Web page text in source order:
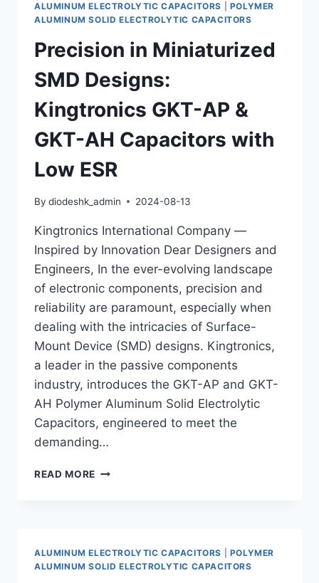
SOLID
CAPACITORS,
GKT
SERIES!
ALUMINUM ELECTROLYTIC CAPACITORS
POLYMER
ALUMINUM SOLID ELECTROLYTIC CAPACITORS
Precision in Miniaturized
SMD Designs:
Kingtronics GKT-AP &
GKT-AH Capacitors with
Low ESR
By diodeshk_admin 2024-08-13
Kingtronics International Company —
Inspired by Innovation Dear Designers and
Engineers, In the ever-evolving landscape
of electronic components, precision and
reliability are paramount, especially when
dealing with the intricacies of Surface-
Mount Device (SMD) designs. Kingtronics,
a leader in the passive components
industry, introduces the GKT-AP and GKT-
AH Polymer Aluminum Solid Electrolytic
Capacitors, engineered to meet the
demanding…
READ MORE PRECISION
ALUMINUM ELECTROLYTIC CAPACITORS
POLYMER
ALUMINUM SOLID ELECTROLYTIC CAPACITORS